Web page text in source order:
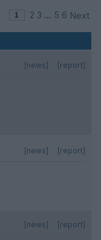
2 3 ... 5 6 Next
[report]
[news]
[report]
[news]
[report]
[news]